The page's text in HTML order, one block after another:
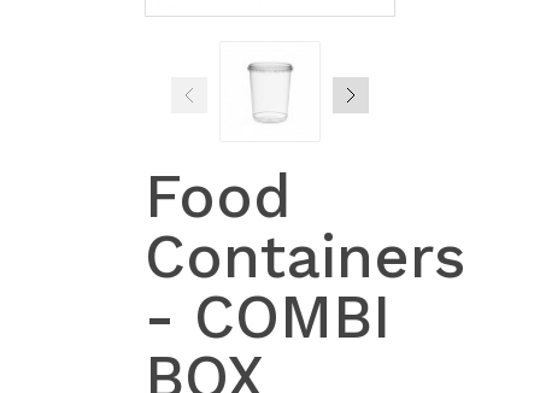
Food
Containers
- COMBI
BOX